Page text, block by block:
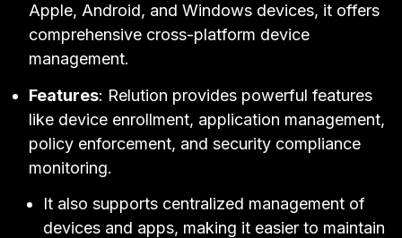
Apple, Android, and Windows devices, it offers
comprehensive cross-platform device
management.
Features: Relution provides powerful features
like device enrollment, application management,
policy enforcement, and security compliance
monitoring.
It also supports centralized management of
devices and apps, making it easier to maintain